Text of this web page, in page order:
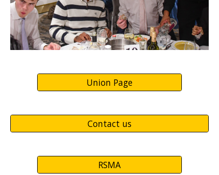
Union Page
Contact us
RSMA